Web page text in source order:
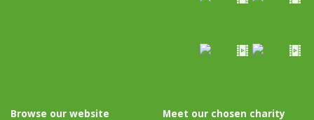
Browse our website Meet our chosen charity